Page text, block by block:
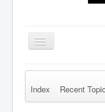
Toggle
Navigation
Remember Me
Index Recent